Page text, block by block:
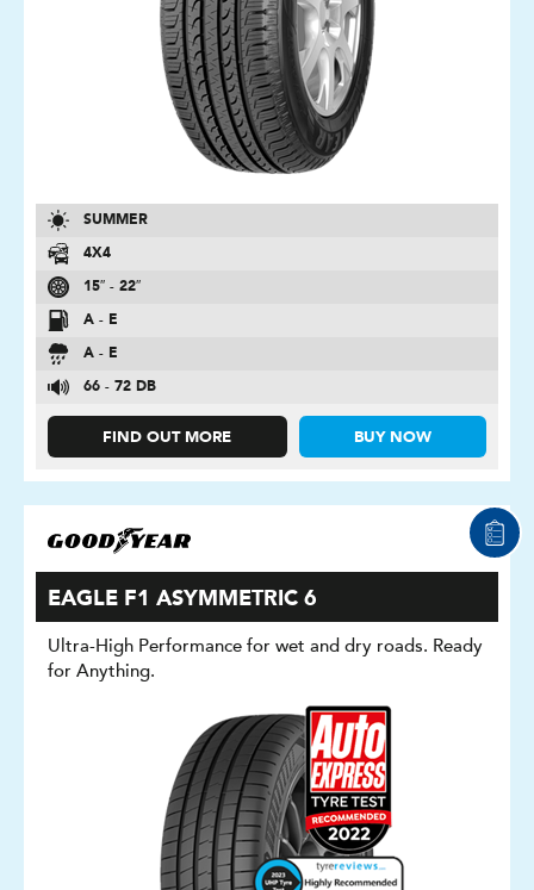
SUMMER
4X4
15″ - 22″
A - E
A - E
66 - 72 DB
FIND OUT MORE BUY NOW
EAGLE F1 ASYMMETRIC 6
Ultra-High Performance for wet and dry roads. Ready
for Anything.